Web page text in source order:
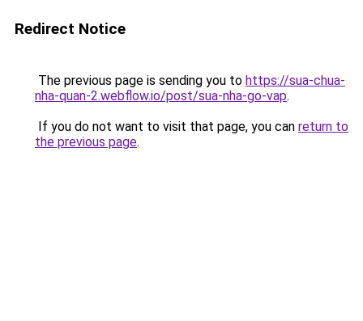
Redirect Notice
The previous page is sending you to https://sua-chua-
nha-quan-2.webflow.io/post/sua-nha-go-vap.
If you do not want to visit that page, you can return to
the previous page.